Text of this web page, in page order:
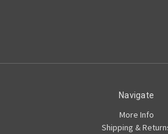
Navigate
More Info
Shipping &